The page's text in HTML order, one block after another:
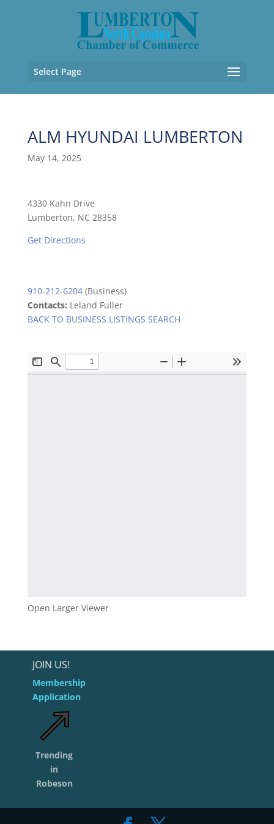
Select Page
ALM HYUNDAI LUMBERTON
May 14, 2025
4330 Kahn Drive
Lumberton, NC 28358
Get Directions
910-212-6204(Business)
Contacts: Leland Fuller
BACK TO BUSINESS LISTINGS SEARCH
Open Larger Viewer
JOIN US!
Membership
Application
Trending
in
Robeson